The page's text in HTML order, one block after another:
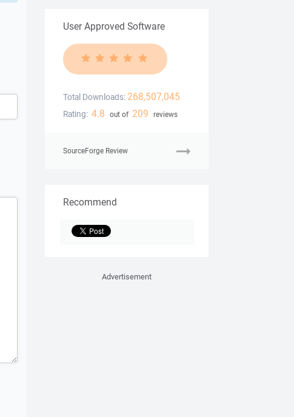
User Approved Software
Total Downloads: 268,507,045
Rating: 4.8 out of 209 reviews
SourceForge Review
Recommend
Advertisement